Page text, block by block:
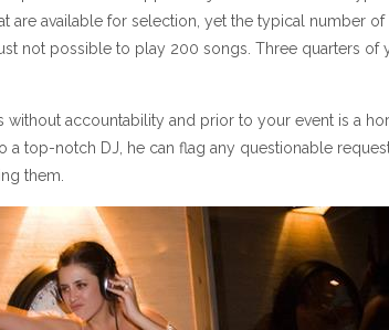
are available for selection, yet the typical number of
not possible to play 200 songs. Three quarters of
without accountability and prior to your event is a
top-notch DJ, he can flag any questionable
them.